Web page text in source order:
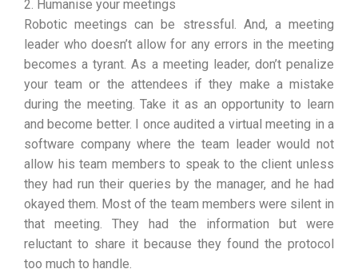
2. Humanise your meetings
Robotic meetings can be stressful. And, a meeting
leader who doesn’t allow for any errors in the meeting
becomes a tyrant. As a meeting leader, don’t penalize
your team or the attendees if they make a mistake
during the meeting. Take it as an opportunity to learn
and become better. I once audited a virtual meeting in a
software company where the team leader would not
allow his team members to speak to the client unless
they had run their queries by the manager, and he had
okayed them. Most of the team members were silent in
that meeting. They had the information but were
reluctant to share it because they found the protocol
too much to handle.